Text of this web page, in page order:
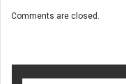
Comments are closed.